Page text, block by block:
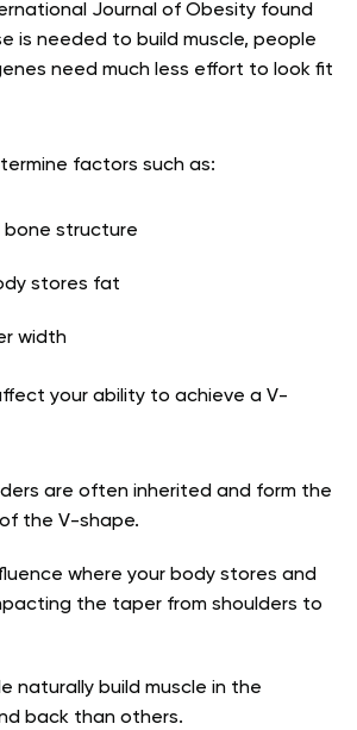
Journal of Obesity found
is needed to build muscle, people
need much less effort to look fit
factors such as:
bone structure
stores fat
width
your ability to achieve a V-
are often inherited and form the
the V-shape.
where your body stores and
the taper from shoulders to
naturally build muscle in the
back than others.